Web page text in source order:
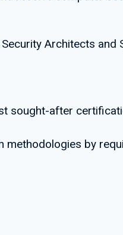
Architects and
sought-after
by